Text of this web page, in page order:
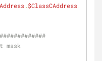
.$ClassCAddress
mask